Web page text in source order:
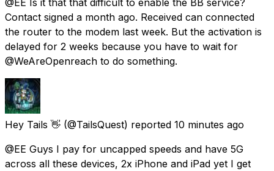
Contact signed a month ago. Received can connected
the router to the modem last week. But the activation is
delayed for 2 weeks because you have to wait for
@WeAreOpenreach to do something.
Hey Tails 👋 (@TailsQuest) reported 10 minutes ago
@EE Guys I pay for uncapped speeds and have 5G
across all these devices, 2x iPhone and iPad yet I get